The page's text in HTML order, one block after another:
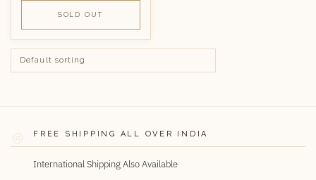
SOLD OUT
FREE SHIPPING ALL OVER INDIA
International Shipping Also Available